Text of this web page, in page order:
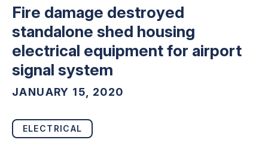
Fire damage destroyed
standalone shed housing
electrical equipment for airport
signal system
JANUARY 15, 2020
ELECTRICAL